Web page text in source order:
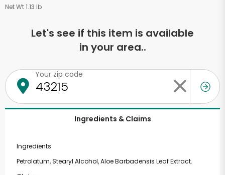
Net Wt 1.13 lb
Let's see if this item is available
in your area..
Your zip code
Ingredients & Claims
Ingredients
Petrolatum, Stearyl Alcohol, Aloe Barbadensis Leaf Extract.